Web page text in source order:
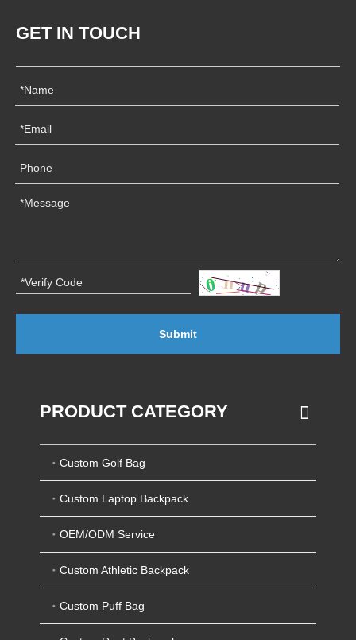
GET IN TOUCH
Submit
PRODUCT CATEGORY
Custom Golf Bag
Custom Laptop Backpack
OEM/ODM Service
Custom Athletic Backpack
Custom Puff Bag